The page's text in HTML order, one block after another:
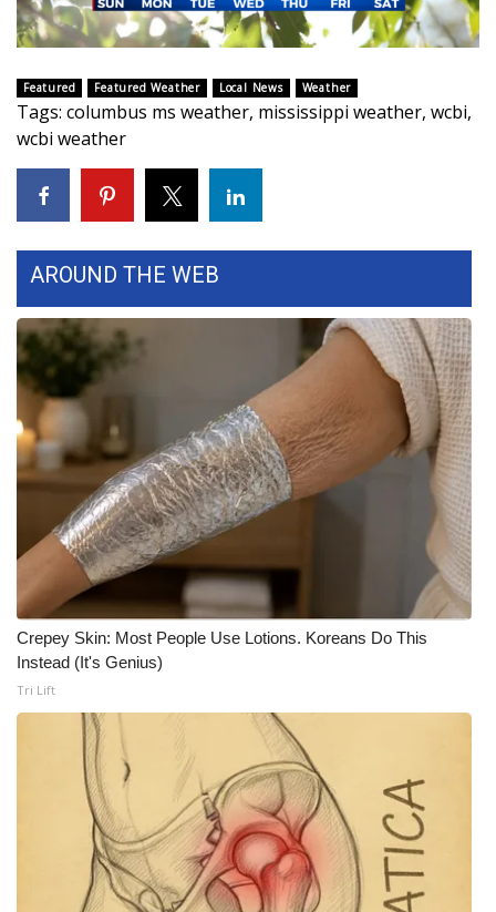
FOX 4 Premiere Week Giveaway
WCBI Contests – Rules, Privacy,
and Service
FEATURES
Community
Home and Garden 2026
WCBI Cares
WCBI CONNECT
WCBI Senior Expo 2025
Job Fair 2025
Senior Spotlight 2026
Local Events
Obituaries
2025 Obituaries
2023 – 2024 Obituaries
Pets Without Partners
Featured Featured Weather Local News Weather
Tags: columbus ms weather, mississippi weather, wcbi,
wcbi weather
AROUND THE WEB
Crepey Skin: Most People Use Lotions. Koreans Do This
Instead (It's Genius)
Tri Lift